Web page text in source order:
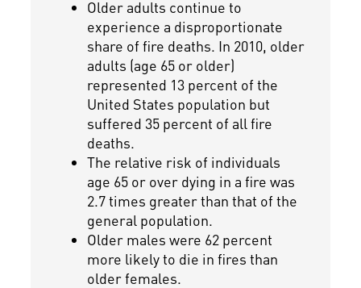
Older adults continue to
experience a disproportionate
share of fire deaths. In 2010, older
adults (age 65 or older)
represented 13 percent of the
United States population but
suffered 35 percent of all fire
deaths.
The relative risk of individuals
age 65 or over dying in a fire was
2.7 times greater than that of the
general population.
Older males were 62 percent
more likely to die in fires than
older females.